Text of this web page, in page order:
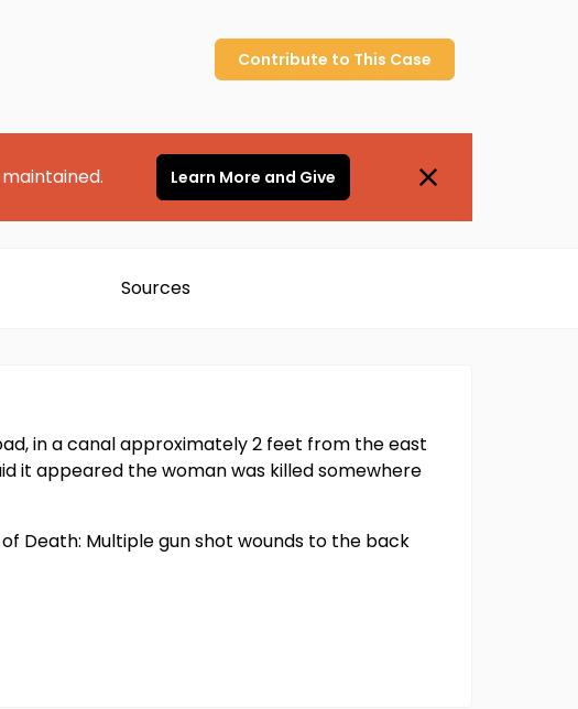
Contribute to This Case
Learn More and Give
Sources
in a canal approximately 2 feet from the east
it appeared the woman was killed somewhere
Death: Multiple gun shot wounds to the back